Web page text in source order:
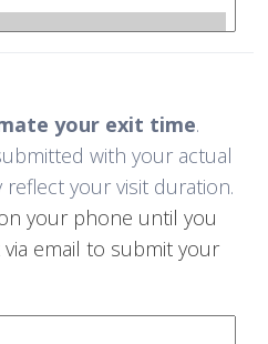
your exit time.
with your actual
your visit duration.
your phone until you
email to submit your